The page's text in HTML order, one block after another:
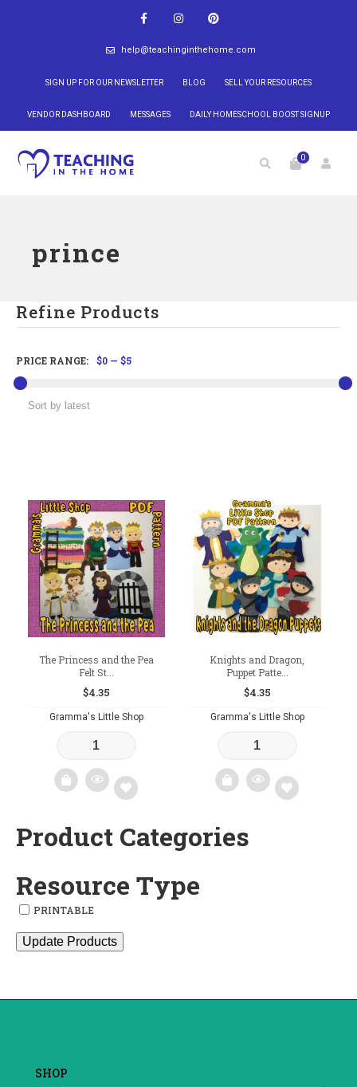
help@teachinginthehome.com
SIGN UP FOR OUR NEWSLETTER BLOG SELL YOUR RESOURCES
VENDOR DASHBOARD MESSAGES DAILY HOMESCHOOL BOOST SIGNUP
0
prince
Refine Products
PRICE RANGE: $0 — $5
The Princess and the Pea
Felt St...
$4.35
Gramma's Little Shop
Add
wishlist
Knights and Dragon,
Puppet Patte...
$4.35
Gramma's Little Shop
Product Categories
Resource Type
PRINTABLE
Update Products
SHOP